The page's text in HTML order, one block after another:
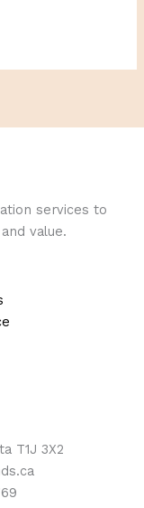
services to
value.
T1J 3X2